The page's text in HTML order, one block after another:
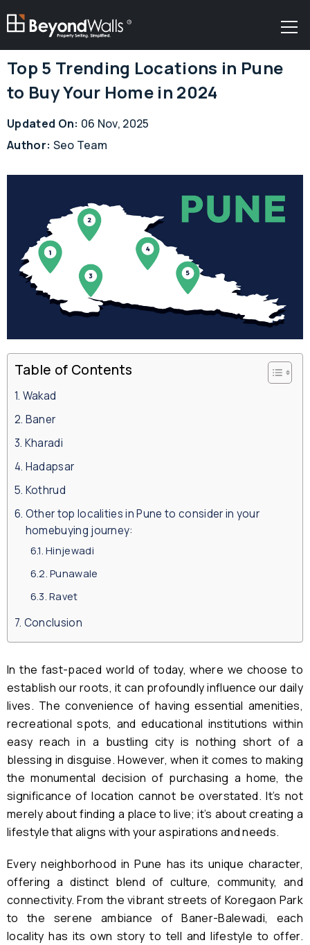
R
Top 5 Trending Locations in Pune
to Buy Your Home in 2024
Updated On: 06 Nov, 2025
Author: Seo Team
Table of Contents
Wakad
Baner
Kharadi
Hadapsar
Kothrud
Other top localities in Pune to consider in your
homebuying journey:
Hinjewadi
Punawale
Ravet
Conclusion
In the fast-paced world of today, where we choose to
establish our roots, it can profoundly influence our daily
lives. The convenience of having essential amenities,
recreational spots, and educational institutions within
easy reach in a bustling city is nothing short of a
blessing in disguise. However, when it comes to making
the monumental decision of purchasing a home, the
significance of location cannot be overstated. It’s not
merely about finding a place to live; it’s about creating a
lifestyle that aligns with your aspirations and needs.
Every neighborhood in Pune has its unique character,
offering a distinct blend of culture, community, and
connectivity. From the vibrant streets of Koregaon Park
to the serene ambiance of Baner-Balewadi, each
locality has its own story to tell and lifestyle to offer.